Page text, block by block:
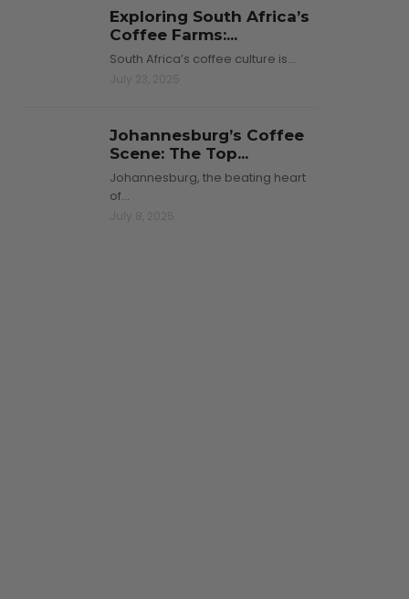
Exploring South Africa’s
Coffee Farms:...
South Africa’s coffee culture is…
Johannesburg’s Coffee
Scene: The Top...
Johannesburg, the beating heart
of…